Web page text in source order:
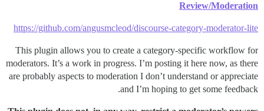
Review/Moderation
https://github.com/angusmcleod/discourse-category-moderator-lite
This plugin allows you to create a category-specific workflow for
moderators. It’s a work in progress. I’m posting it here now, as there
are probably aspects to moderation I don’t understand or appreciate
and I’m hoping to get some feedback.